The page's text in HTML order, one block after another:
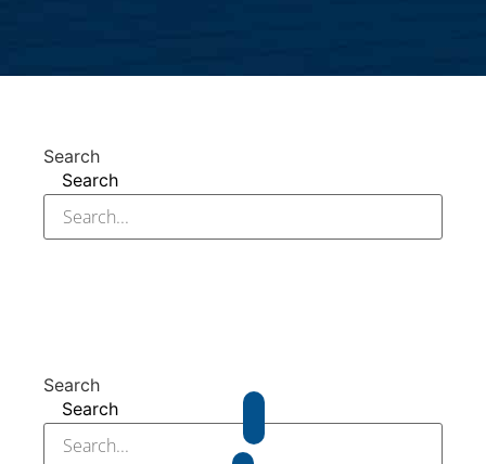
Search
Search
Search
Search